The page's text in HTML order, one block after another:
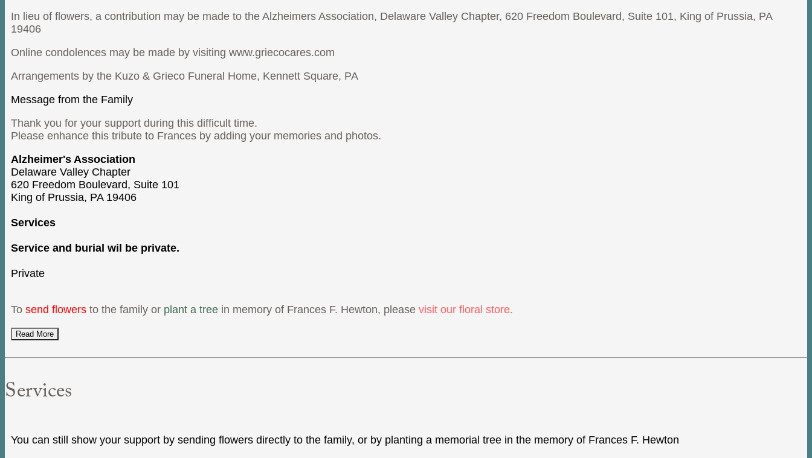
In lieu of flowers, a contribution may be made to the Alzheimers Association, Delaware Valley Chapter, 620 Freedom Boulevard, Suite 101, King of Prussia, PA
19406
Online condolences may be made by visiting www.griecocares.com
Arrangements by the Kuzo & Grieco Funeral Home, Kennett Square, PA
Message from the Family
Thank you for your support during this difficult time.
Please enhance this tribute to Frances by adding your memories and photos.
Alzheimer's Association
Delaware Valley Chapter
620 Freedom Boulevard, Suite 101
King of Prussia, PA 19406
Services
Service and burial wil be private.
Private
To send flowers to the family or plant a tree in memory of Frances F. Hewton, please visit our floral store.
Read More
Services
You can still show your support by sending flowers directly to the family, or by planting a memorial tree in the memory of Frances F. Hewton